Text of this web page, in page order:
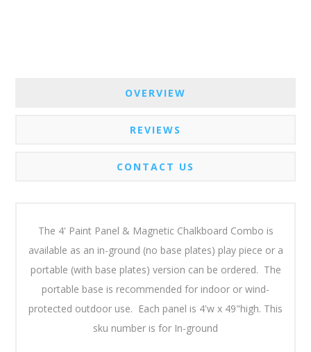
OVERVIEW
REVIEWS
CONTACT US
The 4' Paint Panel & Magnetic Chalkboard Combo is
available as an in-ground (no base plates) play piece or a
portable (with base plates) version can be ordered. The
portable base is recommended for indoor or wind-
protected outdoor use. Each panel is 4'w x 49"high. This
sku number is for In-ground